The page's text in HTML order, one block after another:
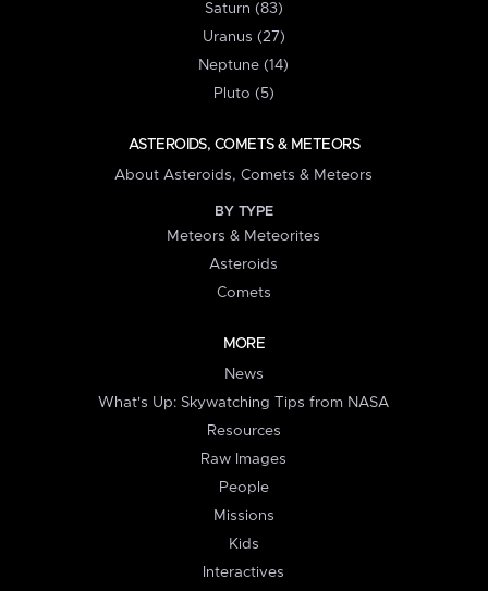
Saturn (83)
Uranus (27)
Neptune (14)
Pluto (5)
ASTEROIDS, COMETS & METEORS
About Asteroids, Comets & Meteors
BY TYPE
Meteors & Meteorites
Asteroids
Comets
MORE
News
What's Up: Skywatching Tips from NASA
Resources
Raw Images
People
Missions
Kids
Interactives